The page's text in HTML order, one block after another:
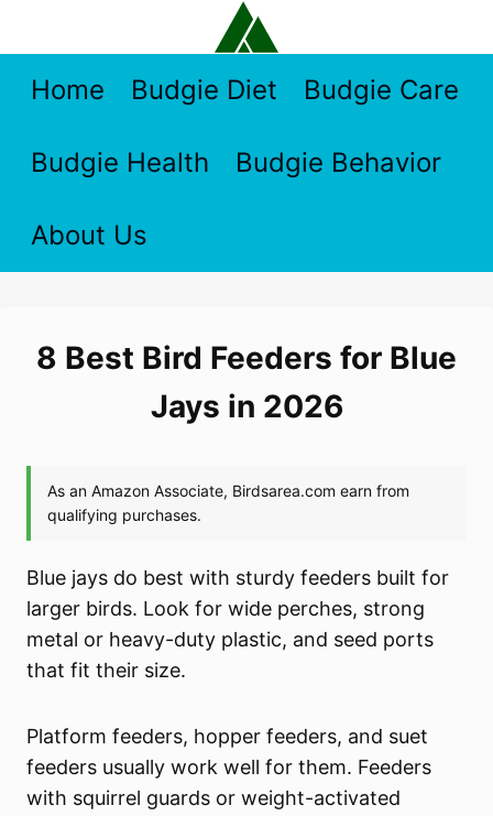
contentHome Budgie Diet Budgie Care
Budgie Health Budgie Behavior
About Us
8 Best Bird Feeders for Blue
Jays in 2026
Blue jays do best with sturdy feeders built for
larger birds. Look for wide perches, strong
metal or heavy-duty plastic, and seed ports
that fit their size.
Platform feeders, hopper feeders, and suet
feeders usually work well for them. Feeders
with squirrel guards or weight-activated